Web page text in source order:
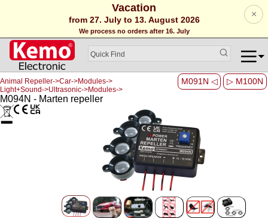
Vacation
from 27. July to 13. August 2026
We process no orders after 16. July
×
M091N ◁ ▷ M100N
Animal Repeller->Car->Modules->
Light+Sound->Ultrasonic->Modules->
M094N - Marten repeller